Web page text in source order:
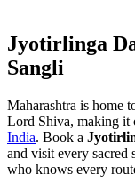
Jyotirlinga
Sangli
Maharashtra is home
Lord Shiva, making it
India. Book a
and visit every
who knows every